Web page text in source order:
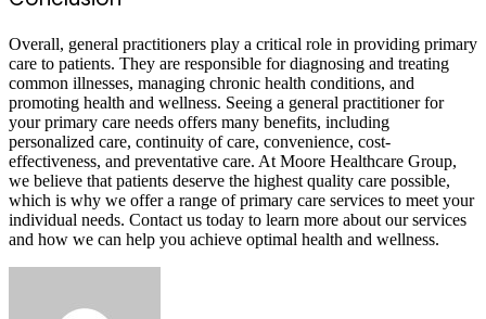
Overall, general practitioners play a critical role in providing primary
care to patients. They are responsible for diagnosing and treating
common illnesses, managing chronic health conditions, and
promoting health and wellness. Seeing a general practitioner for
your primary care needs offers many benefits, including
personalized care, continuity of care, convenience, cost-
effectiveness, and preventative care. At Moore Healthcare Group,
we believe that patients deserve the highest quality care possible,
which is why we offer a range of primary care services to meet your
individual needs. Contact us today to learn more about our services
and how we can help you achieve optimal health and wellness.